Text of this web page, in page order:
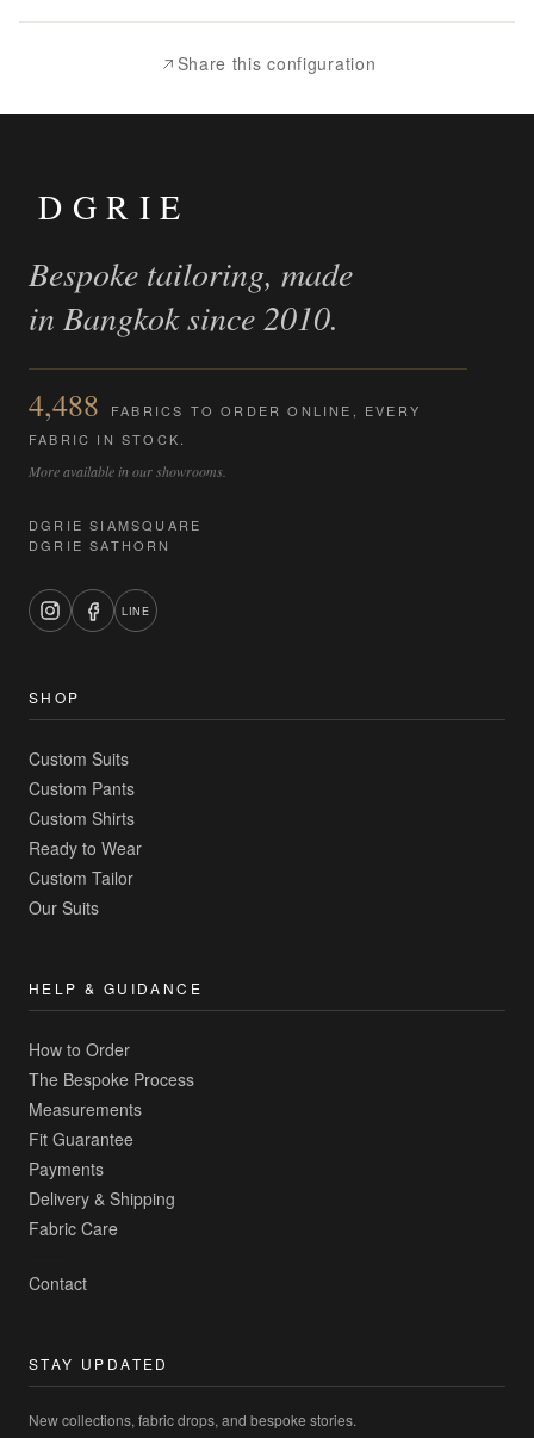
Share this configuration
DGRIE
Bespoke tailoring, made
in Bangkok since 2010.
4,488
FABRICS TO ORDER ONLINE, EVERY
FABRIC IN STOCK.
More available in our showrooms.
DGRIE SIAMSQUARE
DGRIE SATHORN
LINE
SHOP
Custom Suits
Custom Pants
Custom Shirts
Ready to Wear
Custom Tailor
Our Suits
HELP & GUIDANCE
How to Order
The Bespoke Process
Measurements
Fit Guarantee
Payments
Delivery & Shipping
Fabric Care
Contact
STAY UPDATED
New collections, fabric drops, and bespoke stories.